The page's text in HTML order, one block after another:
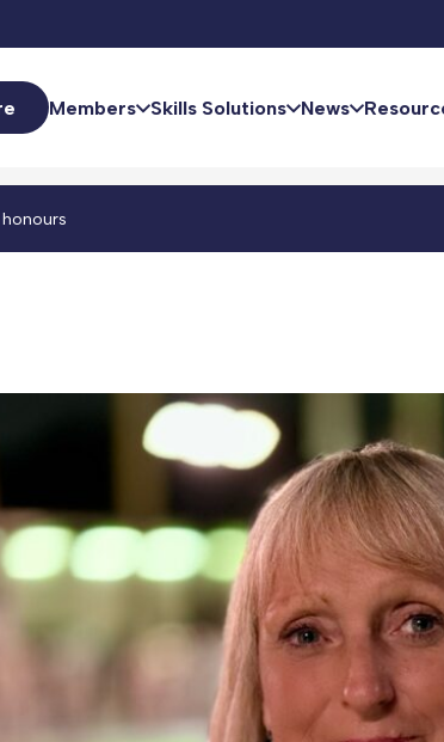
Members Skills Solutions News